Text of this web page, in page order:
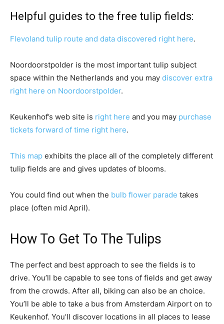
Helpful guides to the free tulip fields:
Flevoland tulip route and data discovered right here.
Noordoorstpolder is the most important tulip subject
space within the Netherlands and you may discover extra
right here on Noordoorstpolder.
Keukenhof’s web site is right here and you may purchase
tickets forward of time right here.
This map exhibits the place all of the completely different
tulip fields are and gives updates of blooms.
You could find out when the bulb flower parade takes
place (often mid April).
How To Get To The Tulips
The perfect and best approach to see the fields is to
drive. You’ll be capable to see tons of fields and get away
from the crowds. After all, biking can also be an choice.
You’ll be able to take a bus from Amsterdam Airport on to
Keukenhof. You’ll discover locations in all places to lease